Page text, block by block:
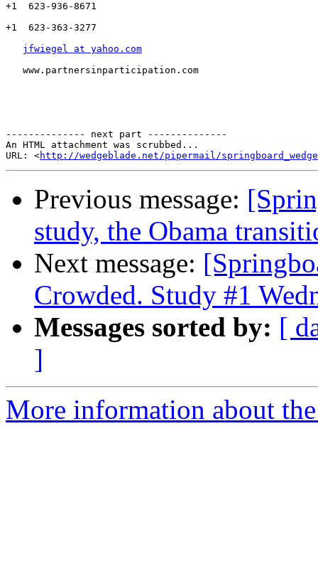
+1  623-936-8671
+1  623-363-3277
jfwiegel at yahoo.com
   www.partnersinparticipation.com
-------------- next part --------------
An HTML attachment was scrubbed...
URL: <http://wedgeblade.net/pipermail/
Previous message:
study, the Obama
Next message:
Crowded. Study #1
Messages sorted by: [
]
More information about